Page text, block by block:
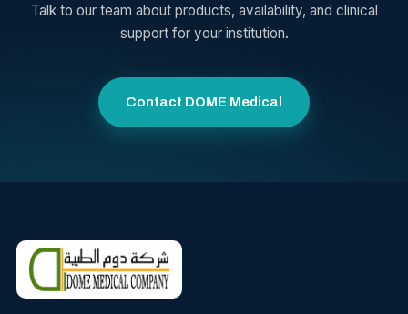
Talk to our team about products, availability, and clinical
support for your institution.
Contact DOME Medical